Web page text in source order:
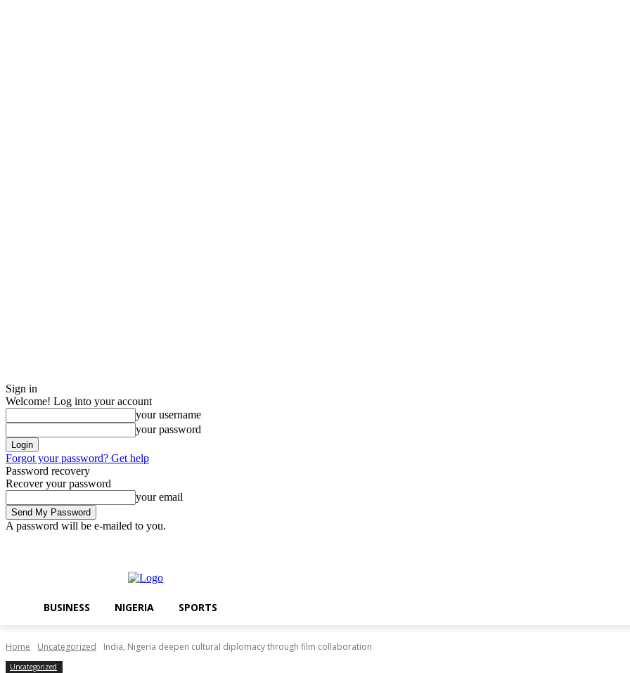
Sign in
Welcome! Log into your account
your username
your password
Forgot your password? Get help
Password recovery
Recover your password
your email
A password will be e-mailed to you.
BUSINESS NIGERIA SPORTS
Home Uncategorized India, Nigeria deepen cultural diplomacy through film collaboration
Uncategorized